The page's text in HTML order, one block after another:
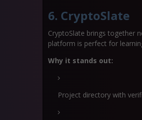
6. CryptoSlate
CryptoSlate brings together
platform is perfect for
Why it stands out:
Project directory with